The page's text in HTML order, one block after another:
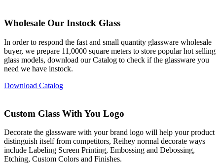
Wholesale Our Instock Glass
In order to respond the fast and small quantity glassware wholesale
buyer, we prepare 11,0000 square meters to store popular hot selling
glass models, download our Catalog to check if the glassware you
need we have instock.
Download Catalog
Custom Glass With You Logo
Decorate the glassware with your brand logo will help your product
distinguish itself from competitors, Reihey normal decorate ways
include Labeling Screen Printing, Embossing and Debossing,
Etching, Custom Colors and Finishes.